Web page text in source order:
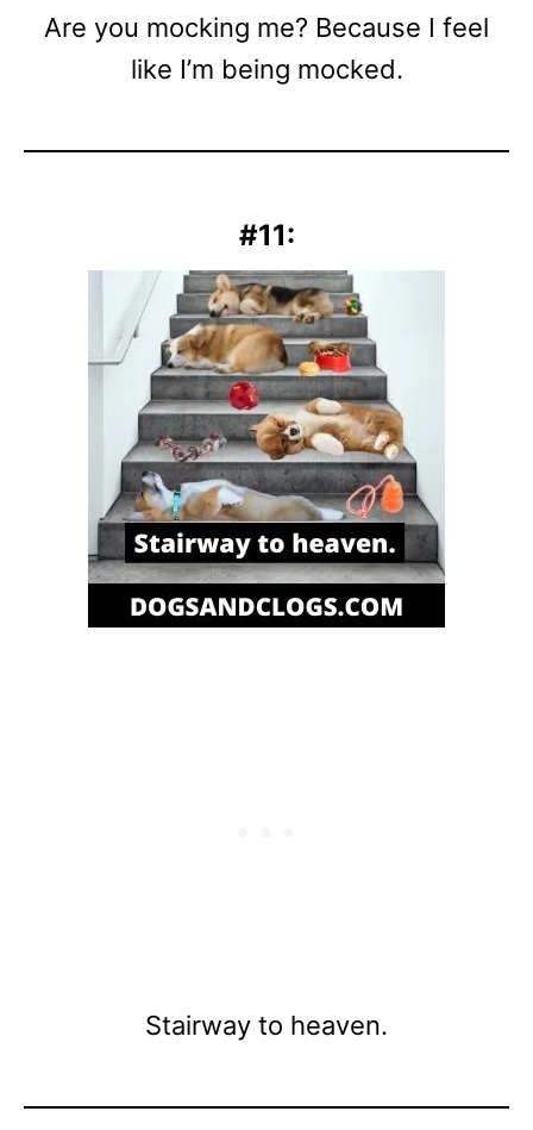
Are you mocking me? Because I feel
like I’m being mocked.
#11:
Stairway to heaven.